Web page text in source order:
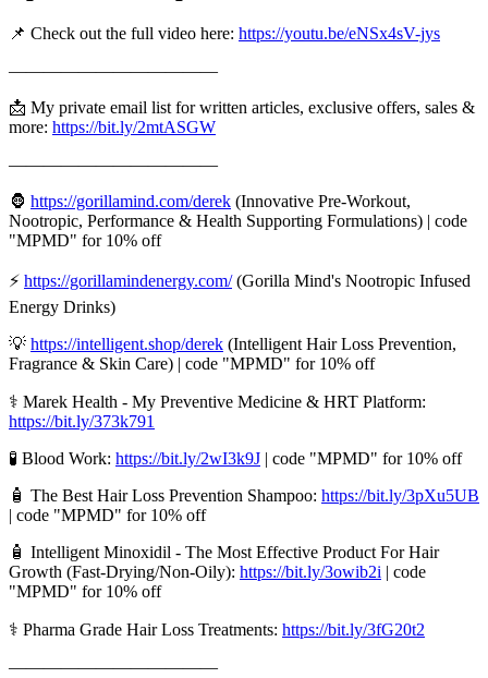
📌 Check out the full video here: https://youtu.be/eNSx4sV-jys
————————————
📩 My private email list for written articles, exclusive offers, sales &
more: https://bit.ly/2mtASGW
————————————
🦍 https://gorillamind.com/derek (Innovative Pre-Workout,
Nootropic, Performance & Health Supporting Formulations) | code
"MPMD" for 10% off
⚡ https://gorillamindenergy.com/(Gorilla Mind's Nootropic Infused
Energy Drinks)
💡 https://intelligent.shop/derek (Intelligent Hair Loss Prevention,
Fragrance & Skin Care) | code "MPMD" for 10% off
⚕️ Marek Health - My Preventive Medicine & HRT Platform:
https://bit.ly/373k791
🧪 Blood Work: https://bit.ly/2wI3k9J | code "MPMD" for 10% off
🧴 The Best Hair Loss Prevention Shampoo: https://bit.ly/3pXu5UB
| code "MPMD" for 10% off
🧴 Intelligent Minoxidil - The Most Effective Product For Hair
Growth (Fast-Drying/Non-Oily): https://bit.ly/3owib2i | code
"MPMD" for 10% off
⚕️ Pharma Grade Hair Loss Treatments: https://bit.ly/3fG20t2
————————————